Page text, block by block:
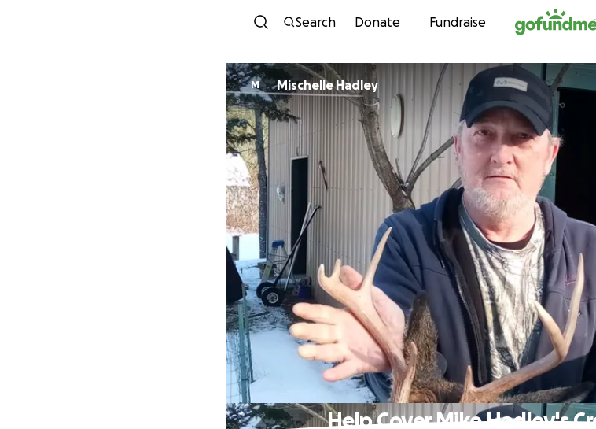
Skip to content
Search Donate Fundraise
M Mischelle Hadley
Help Cover Mike Hadley's